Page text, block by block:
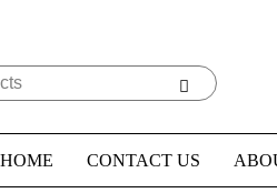
HOME CONTACT US